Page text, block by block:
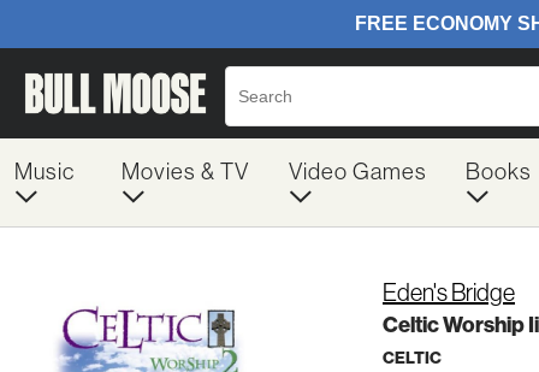
Music Movies & TV Video Games Books
Eden's Bridge
Celtic Worship Ii
CELTIC